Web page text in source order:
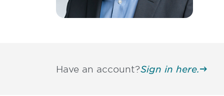
Have an account?Sign in here.